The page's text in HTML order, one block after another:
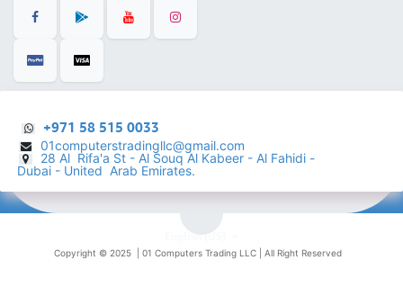
+971 58 515 0033
01computerstradingllc@gmail.com
28 Al Rifa'a St - Al Souq Al ​Kabeer - Al Fahidi -
Dubai - United Arab Emirates.
Copyright © 2025 | 01 Computers Trading LLC | All Right Reserved